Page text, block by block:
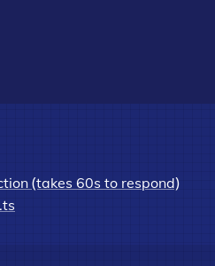
(takes 60s to respond)